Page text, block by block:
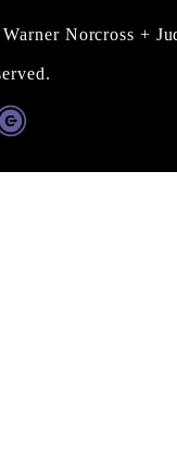
Norcross +